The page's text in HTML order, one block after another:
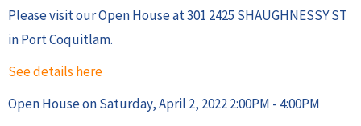
Please visit our Open House at 301 2425 SHAUGHNESSY ST
in Port Coquitlam.
See details here
Open House on Saturday, April 2, 2022 2:00PM - 4:00PM